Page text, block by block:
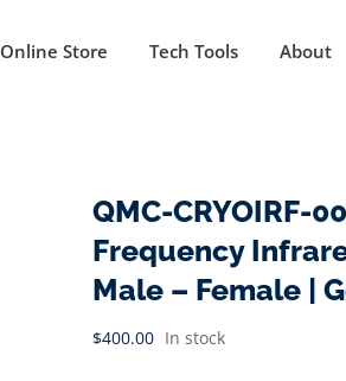
Online Store Tech Tools About
QMC-CRYOIRF-
Frequency
Male – Female |
$400.00 In stock